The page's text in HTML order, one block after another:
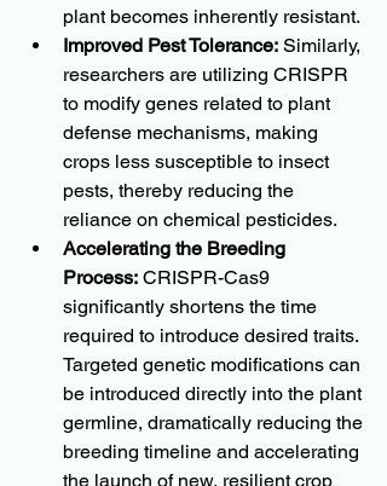
plant becomes inherently resistant.
Improved Pest Tolerance: Similarly,
researchers are utilizing CRISPR
to modify genes related to plant
defense mechanisms, making
crops less susceptible to insect
pests, thereby reducing the
reliance on chemical pesticides.
Accelerating the Breeding
Process: CRISPR-Cas9
significantly shortens the time
required to introduce desired traits.
Targeted genetic modifications can
be introduced directly into the plant
germline, dramatically reducing the
breeding timeline and accelerating
the launch of new, resilient crop